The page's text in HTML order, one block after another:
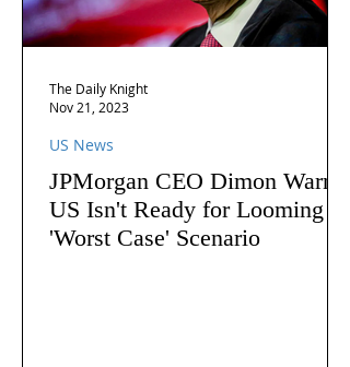
JPMorgan CEO Dimon Warns
US Isn't Ready for Looming
'Worst Case' Scenario
US News
The Daily Knight
Nov 21, 2023